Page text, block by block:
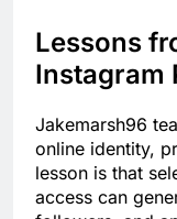
Lessons
Instagram
Jakemarsh96
online identity,
lesson is that
access can